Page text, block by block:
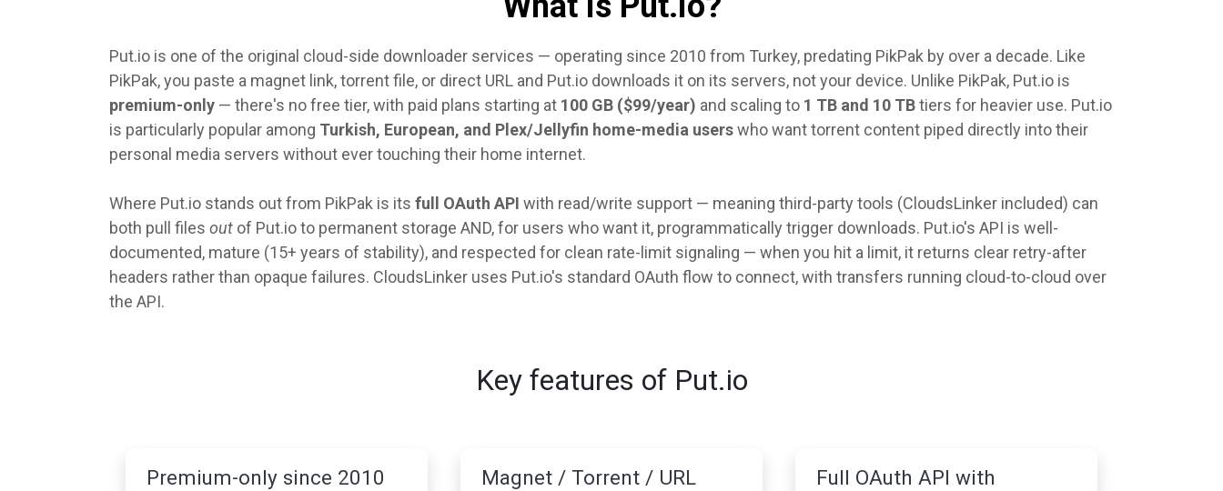
Put.io is one of the original cloud-side downloader services — operating since 2010 from Turkey, predating PikPak by over a decade. Like
PikPak, you paste a magnet link, torrent file, or direct URL and Put.io downloads it on its servers, not your device. Unlike PikPak, Put.io is
premium-only — there's no free tier, with paid plans starting at 100 GB ($99/year) and scaling to 1 TB and 10 TBtiers for heavier use. Put.io
is particularly popular among Turkish, European, and Plex/Jellyfin home-media userswho want torrent content piped directly into their
personal media servers without ever touching their home internet.
Where Put.io stands out from PikPak is its full OAuth API with read/write support — meaning third-party tools (CloudsLinker included) can
both pull files out of Put.io to permanent storage AND, for users who want it, programmatically trigger downloads. Put.io's API is well-
documented, mature (15+ years of stability), and respected for clean rate-limit signaling — when you hit a limit, it returns clear retry-after
headers rather than opaque failures. CloudsLinker uses Put.io's standard OAuth flow to connect, with transfers running cloud-to-cloud over
the API.
Key features of Put.io
Premium-only since 2010
Magnet / Torrent / URL
Full OAuth API with